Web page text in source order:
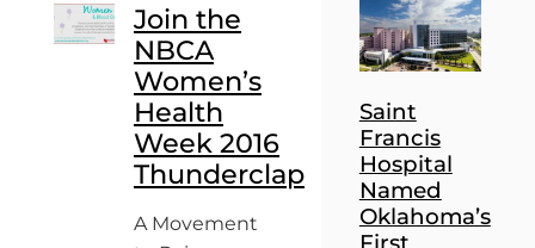
Join the
NBCA
Women’s
Health
Week 2016
Thunderclap
A Movement
Saint
Francis
Hospital
Named
Oklahoma’s